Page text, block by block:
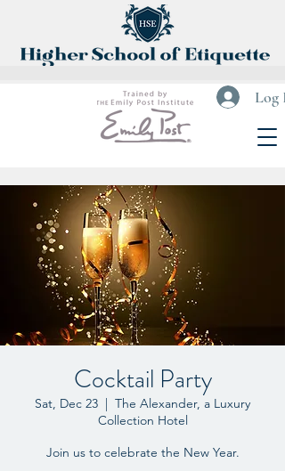
Log
Cocktail Party
Sat, Dec 23
  |
The Alexander, a Luxury
Collection Hotel
Join us to celebrate the New Year.